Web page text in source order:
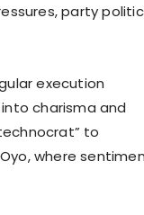
party
execution
charisma and
to
where